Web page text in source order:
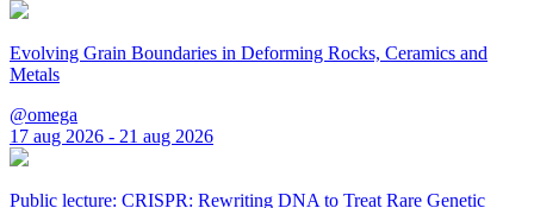
Evolving Grain Boundaries in Deforming Rocks, Ceramics and
Metals
@omega
17 aug 2026 - 21 aug 2026
Public lecture: CRISPR: Rewriting DNA to Treat Rare Genetic